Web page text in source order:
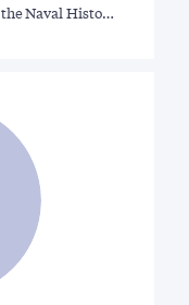
Naval Histo…